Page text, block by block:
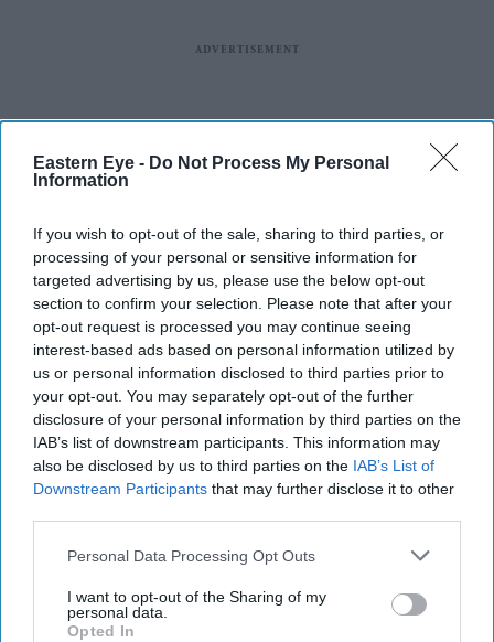
Eastern Eye - Do Not Process My Personal
Information
If you wish to opt-out of the sale, sharing to third parties, or
processing of your personal or sensitive information for
targeted advertising by us, please use the below opt-out
section to confirm your selection. Please note that after your
opt-out request is processed you may continue seeing
interest-based ads based on personal information utilized by
us or personal information disclosed to third parties prior to
your opt-out. You may separately opt-out of the further
disclosure of your personal information by third parties on the
IAB’s list of downstream participants. This information may
also be disclosed by us to third parties on the IAB’s List of
Downstream Participants that may further disclose it to other
Personal Data Processing Opt Outs
I want to opt-out of the Sharing of my
personal data.
Opted In